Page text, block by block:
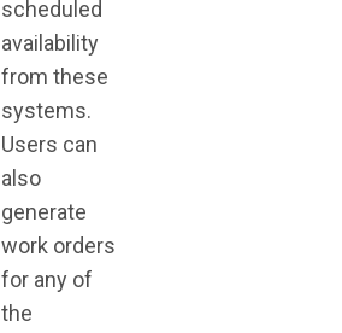
scheduled
availability
from these
systems.
Users can
also
generate
work orders
for any of
the